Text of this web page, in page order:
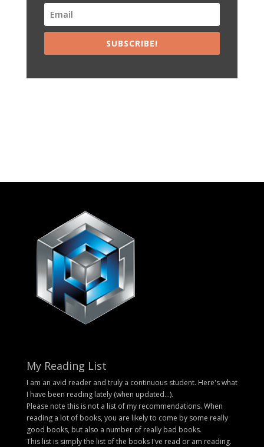
SUBSCRIBE!
My Reading List
I am an avid reader and truly a continuous student. Here's what
I have been reading lately (when updated...).
Please note this is not a list of my recommendations. When
reading a lot of books, you are likely to come by some really
good books, but also a number of really bad books.
This list is simply the list of the books I've read or am reading.